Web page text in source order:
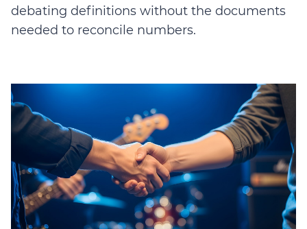
debating definitions without the documents
needed to reconcile numbers.